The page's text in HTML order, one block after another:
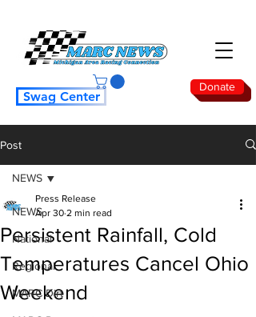
Donate
Swag Center
Post
NEWS
National
Regional
MARC Dirt
NEWS
Persistent Rainfall, Cold
Temperatures Cancel Ohio
Weekend
Press Release
Apr 30 2 min read